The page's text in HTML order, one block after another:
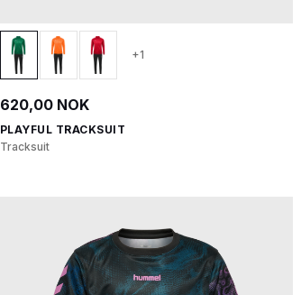
+1
620,00 NOK
PLAYFUL TRACKSUIT
Tracksuit